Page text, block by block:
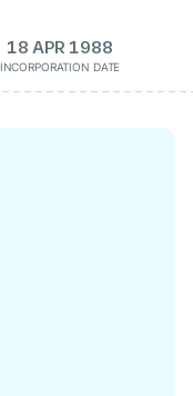
18 APR 1988
INCORPORATION DATE